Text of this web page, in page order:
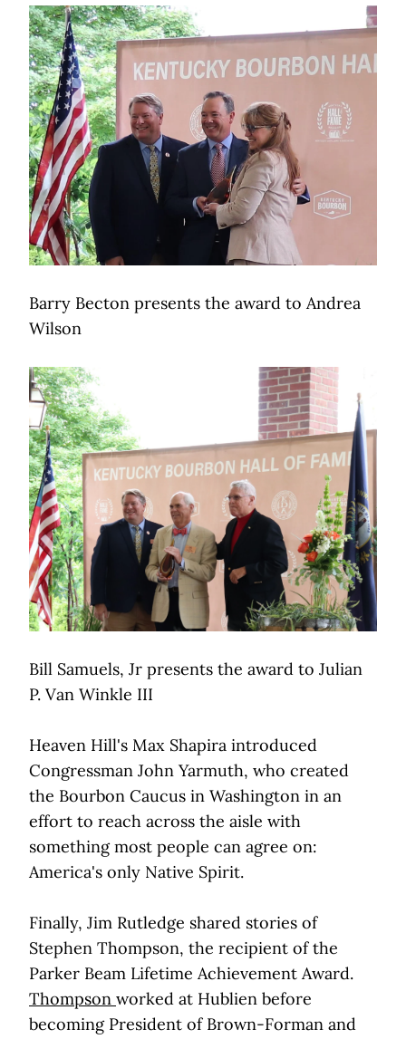
Barry Becton presents the award to Andrea
Wilson
Bill Samuels, Jr presents the award to Julian
P. Van Winkle III
Heaven Hill's Max Shapira introduced
Congressman John Yarmuth, who created
the Bourbon Caucus in Washington in an
effort to reach across the aisle with
something most people can agree on:
America's only Native Spirit.
Finally, Jim Rutledge shared stories of
Stephen Thompson, the recipient of the
Parker Beam Lifetime Achievement Award.
Thompson worked at Hublien before
becoming President of Brown-Forman and